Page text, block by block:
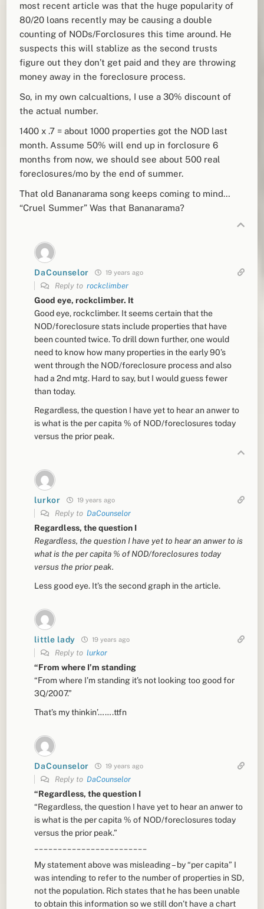
most recent article was that the huge popularity of
80/20 loans recently may be causing a double
counting of NODs/Forclosures this time around. He
suspects this will stablize as the second trusts
figure out they don’t get paid and they are throwing
money away in the foreclosure process.
So, in my own calcualtions, I use a 30% discount of
the actual number.
1400 x .7 = about 1000 properties got the NOD last
month. Assume 50% will end up in forclosure 6
months from now, we should see about 500 real
foreclosures/mo by the end of summer.
That old Bananarama song keeps coming to mind…
“Cruel Summer” Was that Bananarama?
DaCounselor 19 years ago
Reply torockclimber
Good eye, rockclimber. It
Good eye, rockclimber. It seems certain that the
NOD/foreclosure stats include properties that have
been counted twice. To drill down further, one would
need to know how many properties in the early 90’s
went through the NOD/foreclosure process and also
had a 2nd mtg. Hard to say, but I would guess fewer
than today.
Regardless, the question I have yet to hear an anwer to
is what is the per capita % of NOD/foreclosures today
versus the prior peak.
lurkor 19 years ago
Reply toDaCounselor
Regardless, the question I
Regardless, the question I have yet to hear an anwer to is
what is the per capita % of NOD/foreclosures today
versus the prior peak.
Less good eye. It’s the second graph in the article.
little lady 19 years ago
Reply tolurkor
“From where I’m standing
“From where I’m standing it’s not looking too good for
3Q/2007.”
That’s my thinkin’…….ttfn
DaCounselor 19 years ago
Reply toDaCounselor
“Regardless, the question I
“Regardless, the question I have yet to hear an anwer to
is what is the per capita % of NOD/foreclosures today
versus the prior peak.”
My statement above was misleading – by “per capita” I
was intending to refer to the number of properties in SD,
not the population. Rich states that he has been unable
to obtain this information so we still don’t have a chart